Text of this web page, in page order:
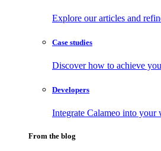
Explore our articles and
Case studies
Discover how to achieve
Developers
Integrate Calameo into
From the blog